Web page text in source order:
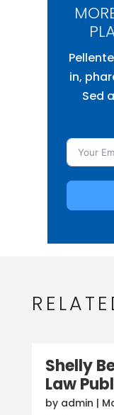
in,
Sed
Shelly
Law
by admin |